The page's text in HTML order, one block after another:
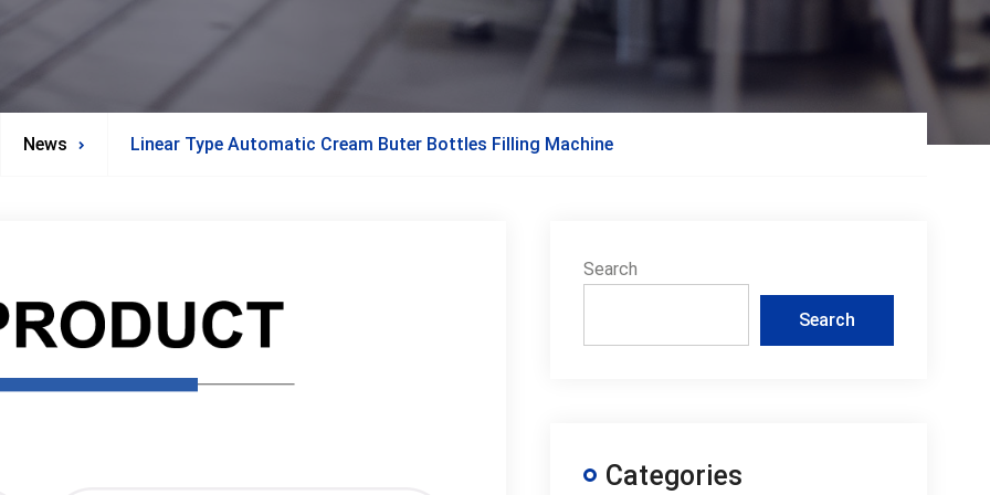
News Linear Type Automatic Cream Buter Bottles Filling Machine
Search
Search
Categories